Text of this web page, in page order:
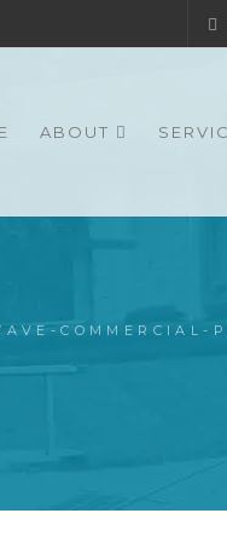
ABOUT
COMMERCIAL-